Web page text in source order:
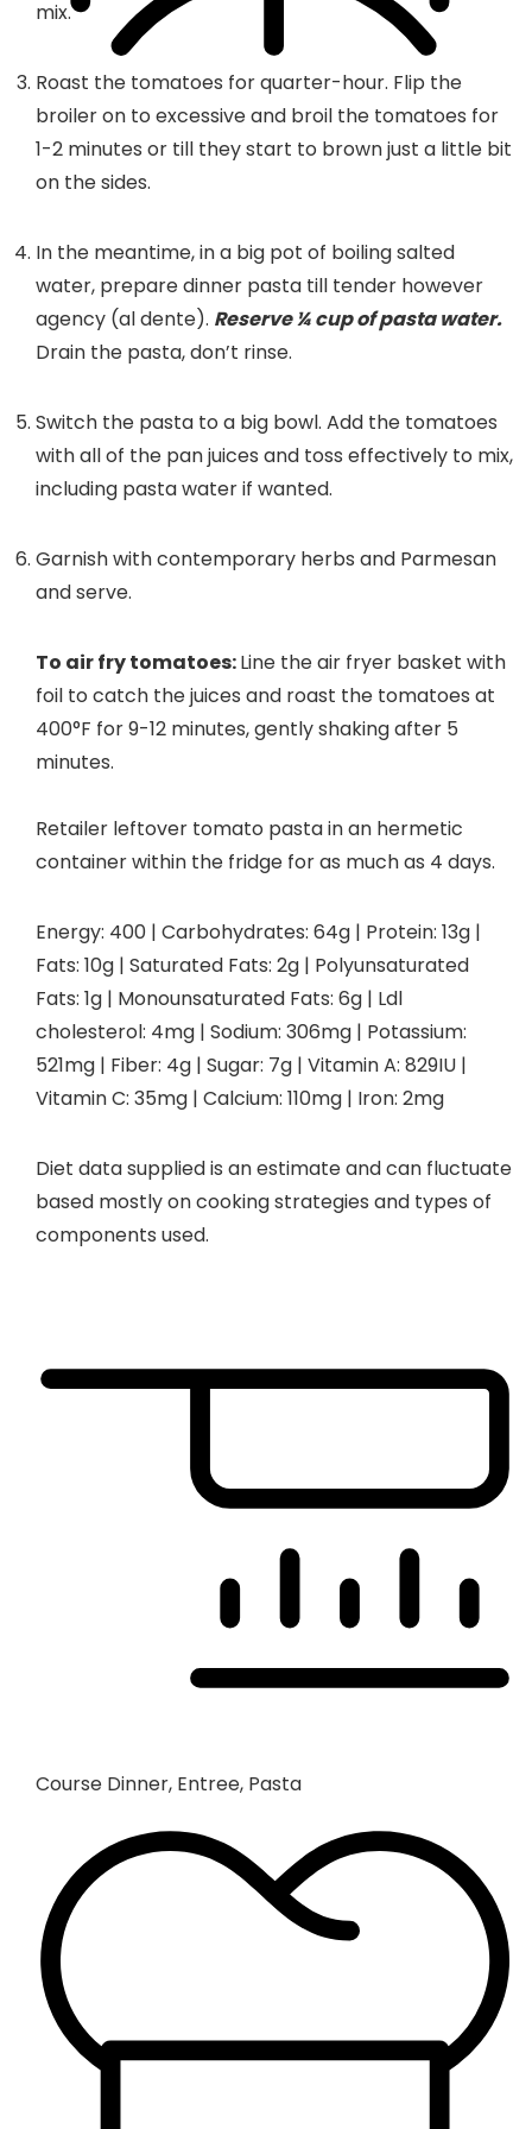
mix.
Roast the tomatoes for quarter-hour. Flip the
broiler on to excessive and broil the tomatoes for
1-2 minutes or till they start to brown just a little bit
on the sides.
In the meantime, in a big pot of boiling salted
water, prepare dinner pasta till tender however
agency (al dente). Reserve ¼ cup of pasta water.
Drain the pasta, don’t rinse.
Switch the pasta to a big bowl. Add the tomatoes
with all of the pan juices and toss effectively to mix,
including pasta water if wanted.
Garnish with contemporary herbs and Parmesan
and serve.
To air fry tomatoes:Line the air fryer basket with
foil to catch the juices and roast the tomatoes at
400°F for 9-12 minutes, gently shaking after 5
minutes.
Retailer leftover tomato pasta in an hermetic
container within the fridge for as much as 4 days.
Energy: 400 | Carbohydrates: 64g | Protein: 13g |
Fats: 10g | Saturated Fats: 2g | Polyunsaturated
Fats: 1g | Monounsaturated Fats: 6g | Ldl
cholesterol: 4mg | Sodium: 306mg | Potassium:
521mg | Fiber: 4g | Sugar: 7g | Vitamin A: 829IU |
Vitamin C: 35mg | Calcium: 110mg | Iron: 2mg
Diet data supplied is an estimate and can fluctuate
based mostly on cooking strategies and types of
components used.
Course Dinner, Entree, Pasta